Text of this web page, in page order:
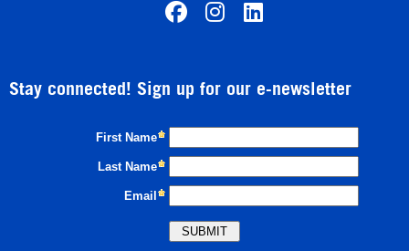
Stay connected! Sign up for our e-newsletter